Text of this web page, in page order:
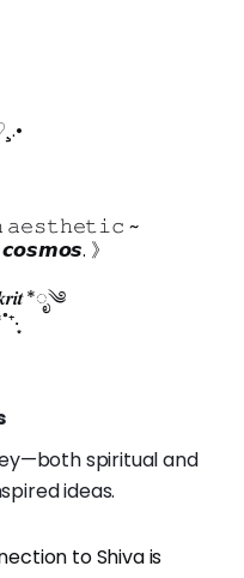
𝚊𝚎𝚜𝚝𝚑𝚎𝚝𝚒𝚌 ~
𝙘𝙤𝙨𝙢𝙤𝙨. 》
*ೃ༄
spiritual and
ideas.
to Shiva is